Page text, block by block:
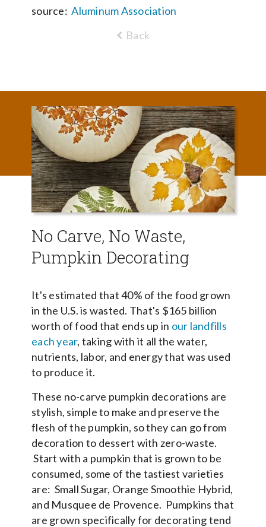
source:Aluminum Association
Back
No Carve, No Waste,
Pumpkin Decorating
It's estimated that 40% of the food grown
in the U.S. is wasted. That's $165 billion
worth of food that ends up in our landfills
each year, taking with it all the water,
nutrients, labor, and energy that was used
to produce it.
These no-carve pumpkin decorations are
stylish, simple to make and preserve the
flesh of the pumpkin, so they can go from
decoration to dessert with zero-waste.
Start with a pumpkin that is grown to be
consumed, some of the tastiest varieties
are: Small Sugar, Orange Smoothie Hybrid,
and Musquee de Provence. Pumpkins that
are grown specifically for decorating tend